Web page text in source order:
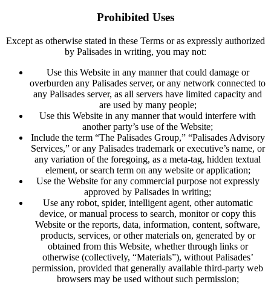
Prohibited Uses
Except as otherwise stated in these Terms or as expressly authorized
by Palisades in writing, you may not:
Use this Website in any manner that could damage or
overburden any Palisades server, or any network connected to
any Palisades server, as all servers have limited capacity and
are used by many people;
Use this Website in any manner that would interfere with
another party’s use of the Website;
Include the term “The Palisades Group,” “Palisades Advisory
Services,” or any Palisades trademark or executive’s name, or
any variation of the foregoing, as a meta-tag, hidden textual
element, or search term on any website or application;
Use the Website for any commercial purpose not expressly
approved by Palisades in writing;
Use any robot, spider, intelligent agent, other automatic
device, or manual process to search, monitor or copy this
Website or the reports, data, information, content, software,
products, services, or other materials on, generated by or
obtained from this Website, whether through links or
otherwise (collectively, “Materials”), without Palisades’
permission, provided that generally available third-party web
browsers may be used without such permission;